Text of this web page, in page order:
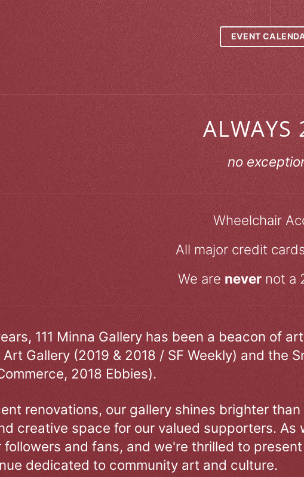
EVENT
ALWAYS
no
Wheelchair
All major credit
We are nevernot a
111 Minna Gallery has been a beacon of
Gallery (2019 & 2018 / SF Weekly) and the
2018 Ebbies).
renovations, our gallery shines brighter
creative space for our valued supporters.
and fans, and we're thrilled to
dedicated to community art and culture.